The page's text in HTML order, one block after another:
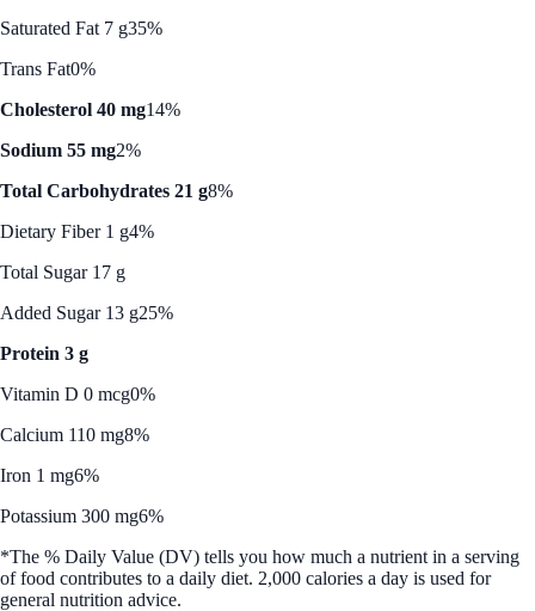
Saturated Fat 7 g35%
Trans Fat0%
Cholesterol 40 mg14%
Sodium 55 mg2%
Total Carbohydrates 21 g8%
Dietary Fiber 1 g4%
Total Sugar 17 g
Added Sugar 13 g25%
Protein 3 g
Vitamin D 0 mcg0%
Calcium 110 mg8%
Iron 1 mg6%
Potassium 300 mg6%
*The % Daily Value (DV) tells you how much a nutrient in a serving
of food contributes to a daily diet. 2,000 calories a day is used for
general nutrition advice.